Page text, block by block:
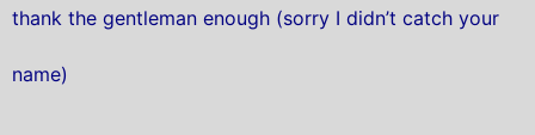
thank the gentleman enough (sorry I didn’t catch your
name)